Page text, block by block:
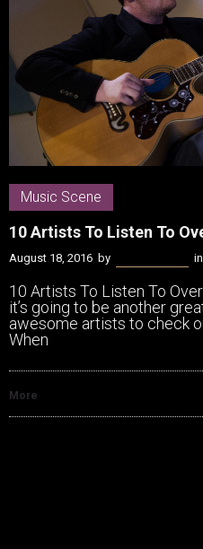
Music Scene
10 Artists To Listen To
August 18, 2016 by in
10 Artists To Listen To
it’s going to be another
awesome artists to check
When
More